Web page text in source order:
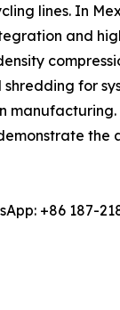
lines. In
and
for
+86 187-